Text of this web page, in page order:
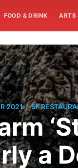
FOOD & DRINK ARTS
2021 / SF
a